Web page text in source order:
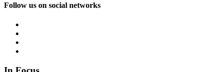
Follow us on social networks